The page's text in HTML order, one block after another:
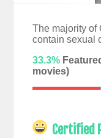
The majority of
contain sexual
33.3%
movies)
Certified